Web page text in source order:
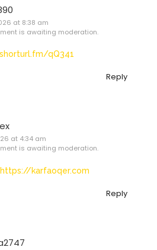
at 8:38 am
is awaiting moderation.
qQ341
Reply
at 4:34 am
is awaiting moderation.
https://karfaoqer.com
Reply